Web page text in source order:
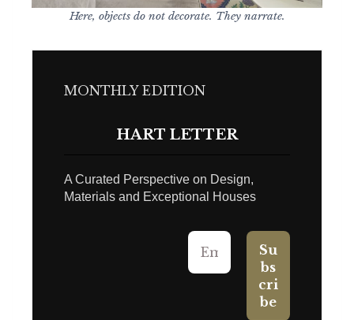
Here, objects do not decorate. They narrate.
MONTHLY EDITION
HART LETTER
A Curated Perspective on Design,
Materials and Exceptional Houses